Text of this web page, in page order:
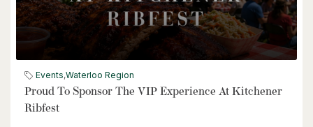
Events,Waterloo Region
Proud To Sponsor The VIP Experience At Kitchener
Ribfest
$539,900
6998 St. Patrick Street
3 Bed | 2 Bath